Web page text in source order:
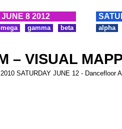
JUNE 8 2012
gamma beta alpha
– VISUAL
2010 SATURDAY JUNE 12 - Dancefloor